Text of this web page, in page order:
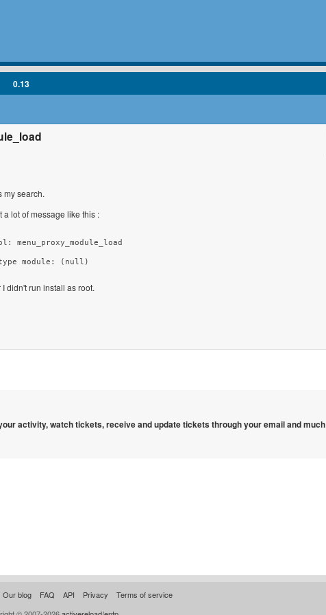
0.13
my search.
a lot of message like this :
menu_proxy_module_load
module: (null)
didn't run install as root.
activity, watch tickets, receive and update tickets through your email and much
Our blog FAQ API Privacy
Terms of service